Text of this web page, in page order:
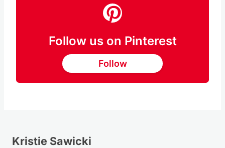
Follow us on Pinterest
Follow
Kristie Sawicki